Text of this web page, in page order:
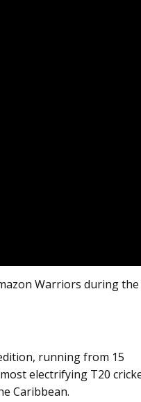
Warriors during the
running from 15
electrifying T20
Caribbean.